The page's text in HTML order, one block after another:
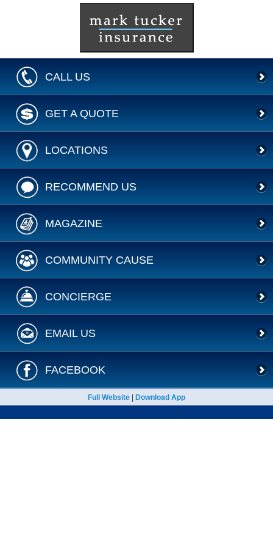
CALL US
GET A QUOTE
LOCATIONS
RECOMMEND US
MAGAZINE
COMMUNITY CAUSE
CONCIERGE
EMAIL US
FACEBOOK
Full Website Download App